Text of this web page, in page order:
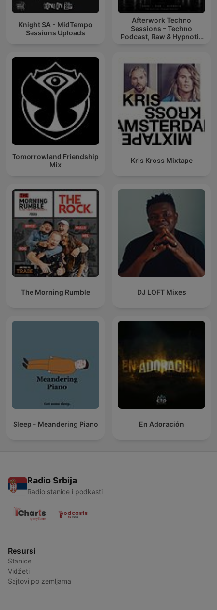
Knight SA - MidTempo
Sessions Uploads
Afterwork Techno
Sessions – Techno
Podcast, Raw & Hypnotic
Tomorrowland Friendship
Mix
Kris Kross Mixtape
The Morning Rumble DJ LOFT Mixes
Sleep - Meandering Piano En Adoración
Radio Srbija
Radio stanice i podkasti
Resursi
Stanice
Vidžeti
Sajtovi po zemljama